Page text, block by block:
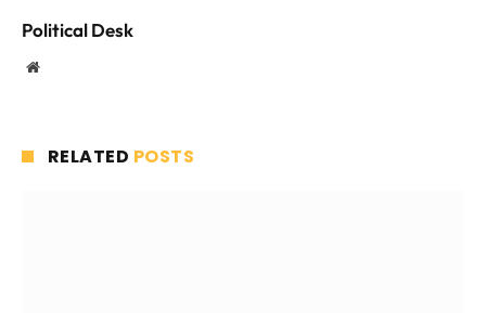
Political Desk
Website
RELATED POSTS